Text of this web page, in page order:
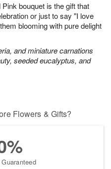
bouquet is the gift that
or just to say "I love
blooming with pure delight
and miniature carnations
seeded eucalyptus, and
Flowers & Gifts?